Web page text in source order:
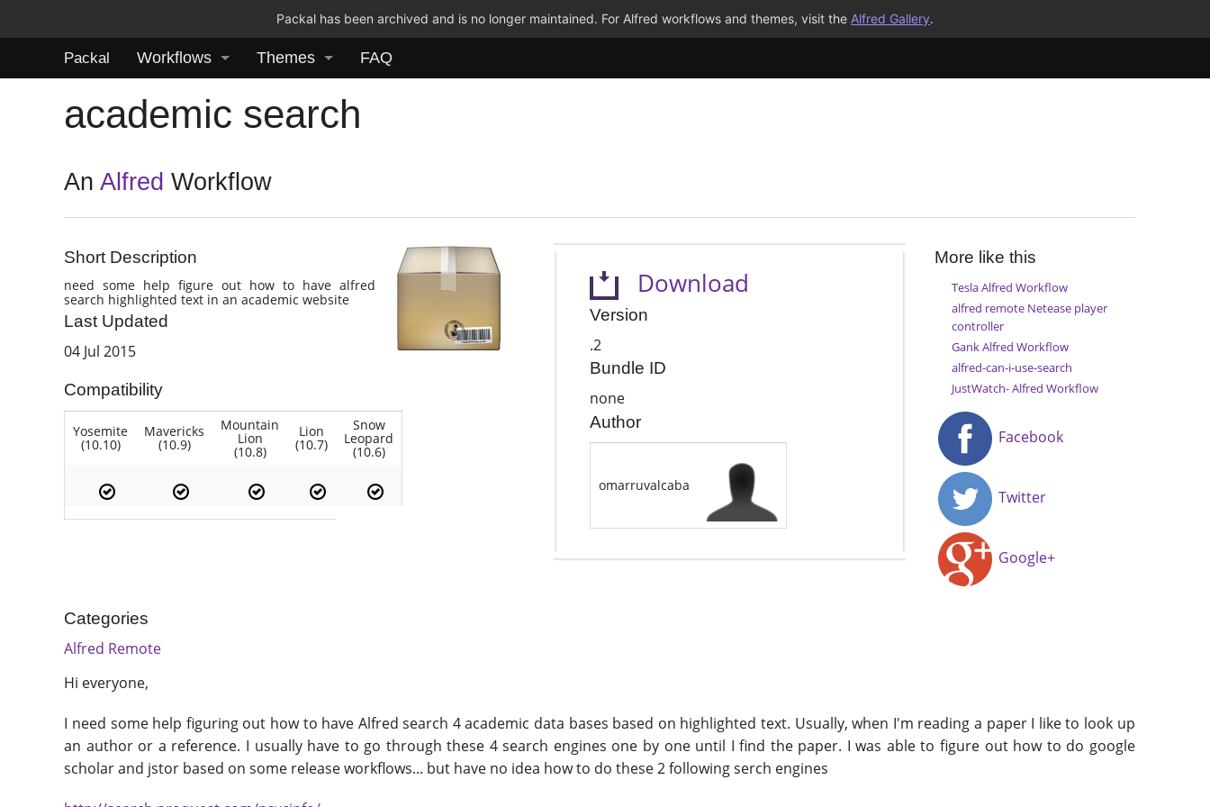
Packal has been archived and is no longer maintained. For Alfred workflows and themes, visit the Alfred Gallery.
Packal Workflows Themes FAQ
academic search
AnAlfred Workflow
Short Description
need some help figure out how to have alfred
search highlighted text in an academic website
Last Updated
04 Jul 2015
Compatibility
Yosemite
(10.10)
Mavericks
(10.9)
Mountain
Lion
(10.8)
Lion
(10.7)
Snow
Leopard
(10.6)
Download
Version
.2
Bundle ID
none
Author
omarruvalcaba
More like this
Tesla Alfred Workflow
alfred remote Netease player
controller
Gank Alfred Workflow
alfred-can-i-use-search
JustWatch- Alfred Workflow
Facebook
Twitter
Google+
Categories
Alfred Remote
Hi everyone,
I need some help figuring out how to have Alfred search 4 academic data bases based on highlighted text. Usually, when I'm reading a paper I like to look up
an author or a reference. I usually have to go through these 4 search engines one by one until I find the paper. I was able to figure out how to do google
scholar and jstor based on some release workflows... but have no idea how to do these 2 following serch engines